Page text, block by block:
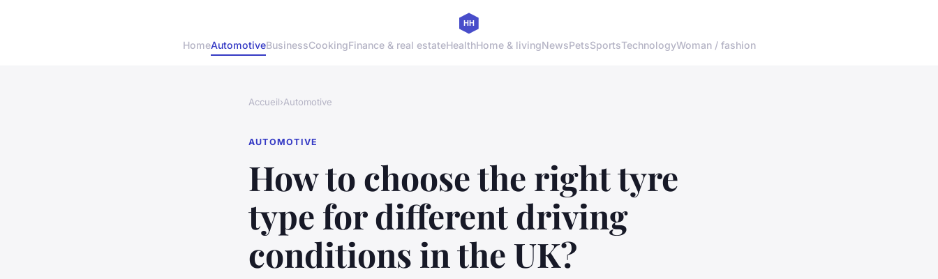
HomeAutomotiveBusinessCookingFinance & real estateHealthHome & livingNewsPetsSportsTechnologyWoman / fashion
Accueil›Automotive
AUTOMOTIVE
How to choose the right tyre
type for different driving
conditions in the UK?